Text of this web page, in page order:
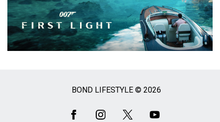
BOND LIFESTYLE © 2026